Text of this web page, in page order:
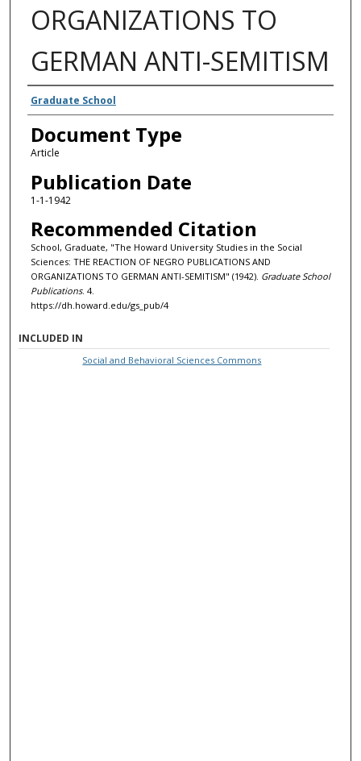
ORGANIZATIONS TO
GERMAN ANTI-SEMITISM
Authors
Graduate School
Document Type
Article
Publication Date
1-1-1942
Recommended Citation
School, Graduate, "The Howard University Studies in the Social
Sciences: THE REACTION OF NEGRO PUBLICATIONS AND
ORGANIZATIONS TO GERMAN ANTI-SEMITISM" (1942). Graduate School
Publications. 4.
https://dh.howard.edu/gs_pub/4
INCLUDED IN
Social and Behavioral Sciences Commons